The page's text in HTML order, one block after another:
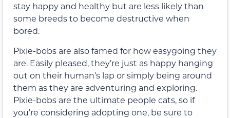
stay happy and healthy but are less likely than
some breeds to become destructive when
bored.
Pixie-bobs are also famed for how easygoing they
are. Easily pleased, they’re just as happy hanging
out on their human’s lap or simply being around
them as they are adventuring and exploring.
Pixie-bobs are the ultimate people cats, so if
you’re considering adopting one, be sure to